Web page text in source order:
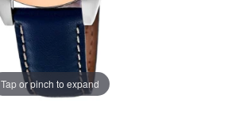
Tap or pinch to expand